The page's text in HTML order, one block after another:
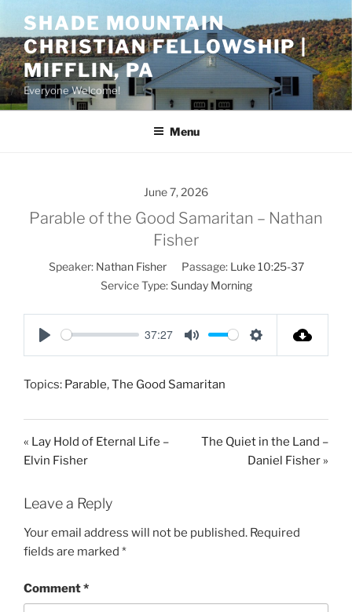
content
SHADE MOUNTAIN
CHRISTIAN FELLOWSHIP |
MIFFLIN, PA
Everyone Welcome!
Menu
June 7, 2026
Parable of the Good Samaritan – Nathan
Fisher
Speaker: Nathan Fisher Passage: Luke 10:25-37
Service Type: Sunday Morning
P
a
37:27
M
t
S
n
g
Topics: Parable,The Good Samaritan
« Lay Hold of Eternal Life –
Elvin Fisher
The Quiet in the Land –
Daniel Fisher »
Leave a Reply
Your email address will not be published. Required
fields are marked *
Comment*